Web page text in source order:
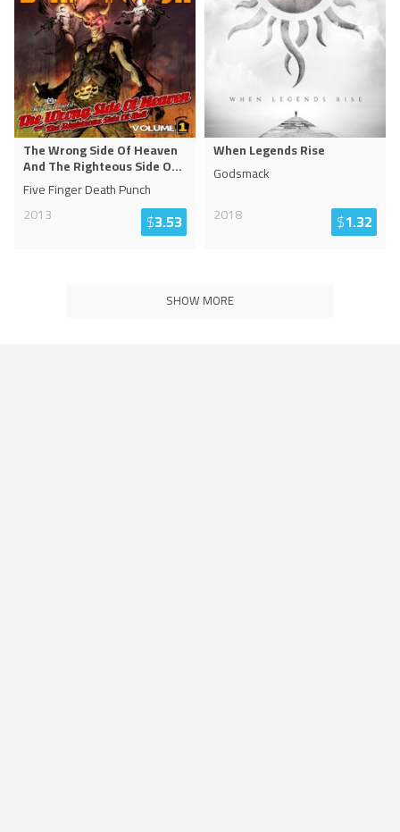
The Wrong Side Of Heaven
And The Righteous Side O...
Five Finger Death Punch
2013
$3.53
When Legends Rise
Godsmack
2018
$1.32
SHOW MORE